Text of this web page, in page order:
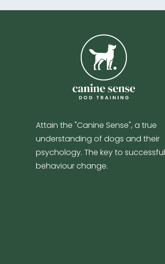
Attain the "Canine Sense", a true
understanding of dogs and their
psychology. The key to successful
behaviour change.